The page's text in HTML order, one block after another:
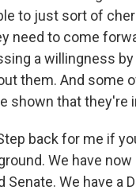
to just sort of
need to come
a willingness
them. And some
shown that
Step back for me if
We have
Senate. We have a